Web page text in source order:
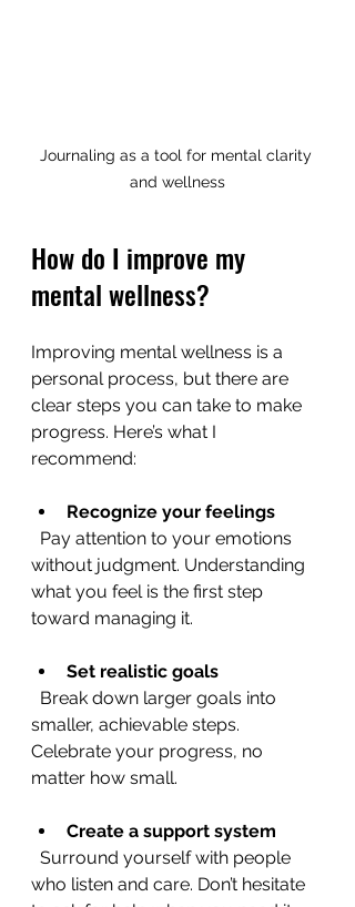
Journaling as a tool for mental clarity
and wellness
How do I improve my
mental wellness?
Improving mental wellness is a
personal process, but there are
clear steps you can take to make
progress. Here’s what I
recommend:
Recognize your feelings
without judgment. Understanding
what you feel is the first step
toward managing it.
Set realistic goals
smaller, achievable steps.
Celebrate your progress, no
matter how small.
Create a support system
who listen and care. Don’t hesitate